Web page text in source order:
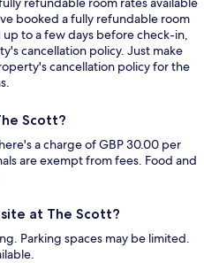
booked a fully refundable room
to a few days before check-in,
cancellation policy. Just make
cancellation policy for the
Scott?
a charge of GBP 30.00 per
are exempt from fees. Food and
at The Scott?
Parking spaces may be limited.